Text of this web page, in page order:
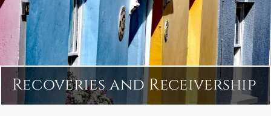
Recoveries and Receivership